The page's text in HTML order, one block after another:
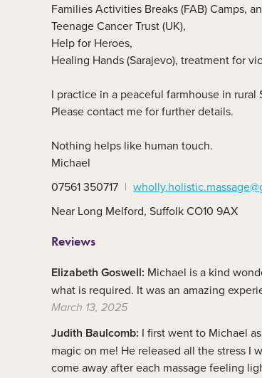
CPD
Families Activities Breaks (FAB) Camps,
Teenage Cancer Trust (UK),
Help for Heroes,
Healing Hands (Sarajevo), treatment for
I practice in a peaceful farmhouse in
Please contact me for further details.
Nothing helps like human touch.
Michael
07561 350717
Near Long Melford, Suffolk CO10 9AX
Reviews
Elizabeth Goswell: Michael is a kind
what is required. It was an amazing
March 13, 2025
Judith Baulcomb: I first went to Michael
magic on me! He released all the stress I
come away after each massage feeling